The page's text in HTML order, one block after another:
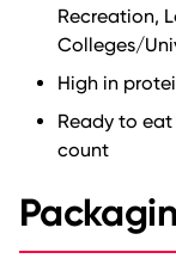
Recreation,
Colleges/
High in
Ready to eat
count